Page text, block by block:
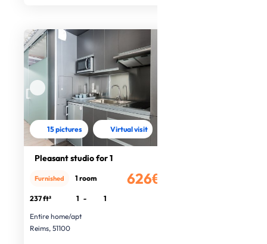
15 pictures Virtual visit
Pleasant studio for 1
626€
Furnished 1 room
237 ft² 1 -
1
Entire home/apt
Reims, 51100